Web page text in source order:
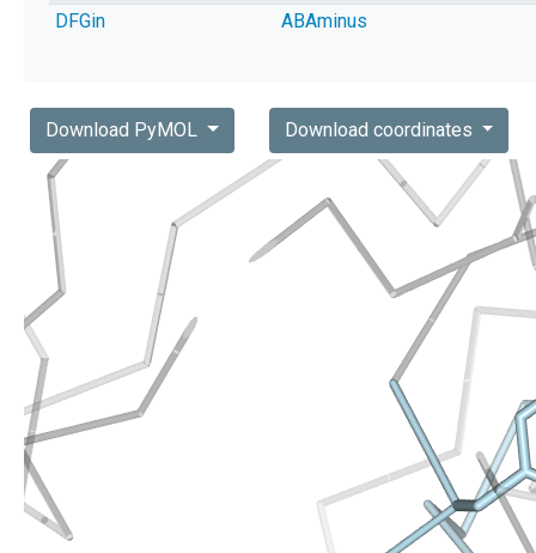
DFGin
ABAminus
Download PyMOL Download coordinates